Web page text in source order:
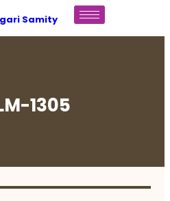
Samity
1305